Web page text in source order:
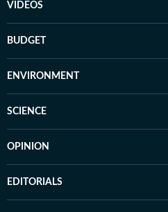
VIDEOS
BUDGET
ENVIRONMENT
SCIENCE
OPINION
EDITORIALS